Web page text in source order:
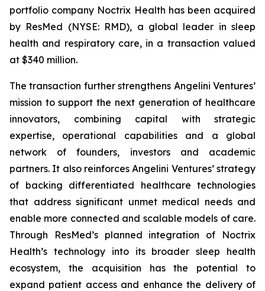
portfolio company Noctrix Health has been acquired
by ResMed (NYSE: RMD), a global leader in sleep
health and respiratory care, in a transaction valued
at $340 million.
The transaction further strengthens Angelini Ventures’
mission to support the next generation of healthcare
innovators, combining capital with strategic
expertise, operational capabilities and a global
network of founders, investors and academic
partners. It also reinforces Angelini Ventures’ strategy
of backing differentiated healthcare technologies
that address significant unmet medical needs and
enable more connected and scalable models of care.
Through ResMed’s planned integration of Noctrix
Health’s technology into its broader sleep health
ecosystem, the acquisition has the potential to
expand patient access and enhance the delivery of